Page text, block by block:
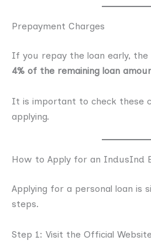
Prepayment Charges
If you repay the loan early, the
4% of the remaining loan
It is important to check these
applying.
How to Apply for an IndusInd
Applying for a personal loan is
steps.
Step 1: Visit the Official